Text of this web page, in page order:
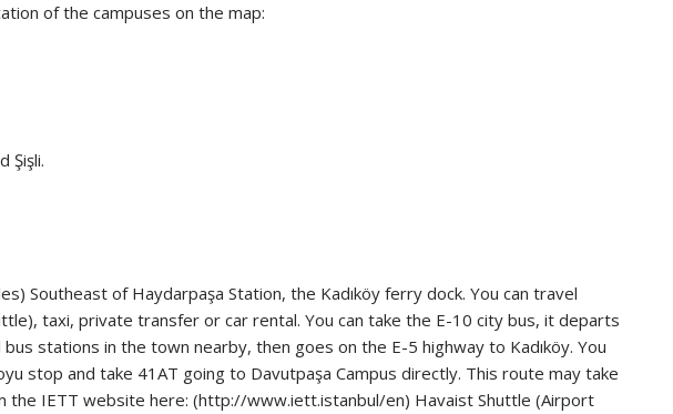
of the campuses on the map:
Şişli.
Southeast of Haydarpaşa Station, the Kadıköy ferry dock. You can travel
taxi, private transfer or car rental. You can take the E-10 city bus, it departs
stations in the town nearby, then goes on the E-5 highway to Kadıköy. You
stop and take 41AT going to Davutpaşa Campus directly. This route may take
the IETT website here: (http://www.iett.istanbul/en) Havaist Shuttle (Airport